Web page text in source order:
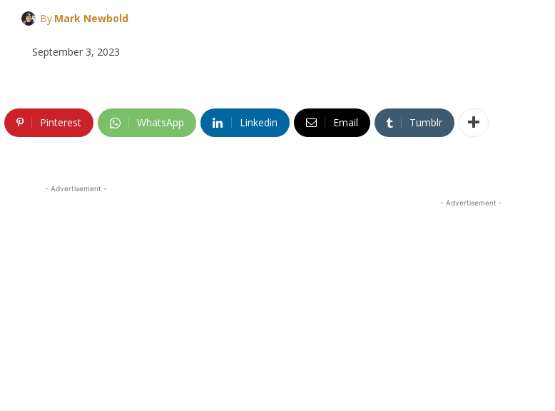
By Mark Newbold
September 3, 2023
Pinterest WhatsApp Linkedin Email Tumblr
- Advertisement -
- Advertisement -